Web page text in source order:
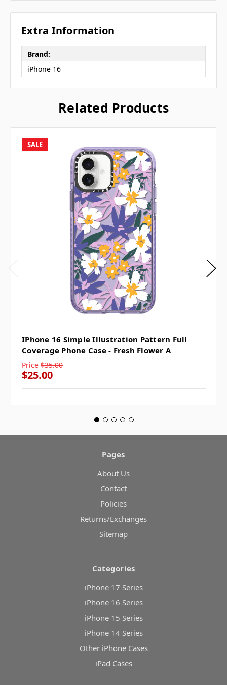
Extra Information
Brand:
iPhone 16
Related Products
SALE
IPhone 16 Simple Illustration Pattern Full
Coverage Phone Case - Fresh Flower A
Price $35.00
$25.00
Pages
About Us
Contact
Policies
Returns/Exchanges
Sitemap
Categories
iPhone 17 Series
iPhone 16 Series
iPhone 15 Series
iPhone 14 Series
Other iPhone Cases
iPad Cases